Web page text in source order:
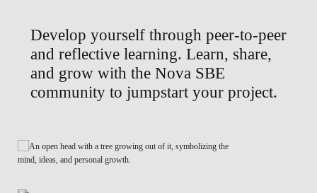
Develop yourself through peer-to-peer
and reflective learning. Learn, share,
and grow with the Nova SBE
community to jumpstart your project.